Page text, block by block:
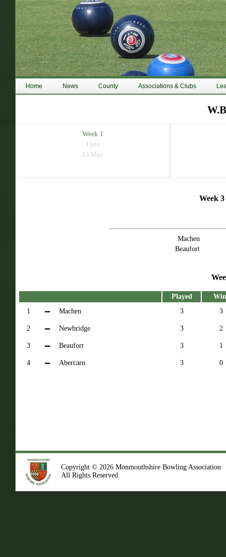
Home News County Associations & Clubs
Week 1
Upto
13 May
Week
Machen
Beaufort
Played
1
Machen 3 3
2 Newbridge 3 2
3 Beaufort 3 1
4 Abercarn 3 0
Copyright © 2026 Monmouthshire Bowling Association
All Rights Reserved.